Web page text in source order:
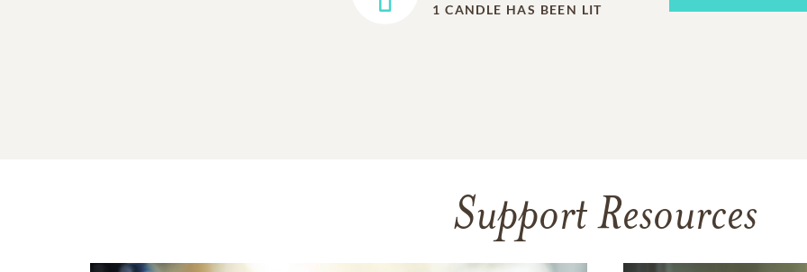
1 CANDLE HAS BEEN LIT
Support Resources